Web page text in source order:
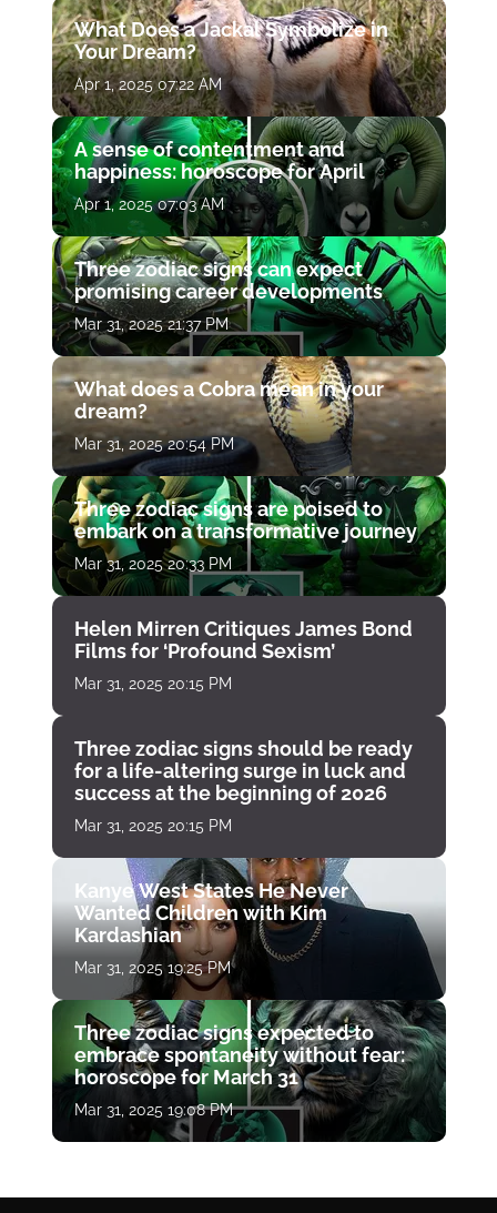
What Does a Jackal Symbolize in
Your Dream?
Apr 1, 2025 07:22 AM
A sense of contentment and
happiness: horoscope for April
Apr 1, 2025 07:03 AM
Three zodiac signs can expect
promising career developments
Mar 31, 2025 21:37 PM
What does a Cobra mean in your
dream?
Mar 31, 2025 20:54 PM
Three zodiac signs are poised to
embark on a transformative journey
Mar 31, 2025 20:33 PM
Helen Mirren Critiques James Bond
Films for ‘Profound Sexism’
Mar 31, 2025 20:15 PM
Three zodiac signs should be ready
for a life-altering surge in luck and
success at the beginning of 2026
Mar 31, 2025 20:15 PM
Kanye West States He Never
Wanted Children with Kim
Kardashian
Mar 31, 2025 19:25 PM
Three zodiac signs expected to
embrace spontaneity without fear:
horoscope for March 31
Mar 31, 2025 19:08 PM